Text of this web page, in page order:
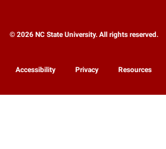
© 2026 NC State University. All rights reserved.
Accessibility Privacy Resources